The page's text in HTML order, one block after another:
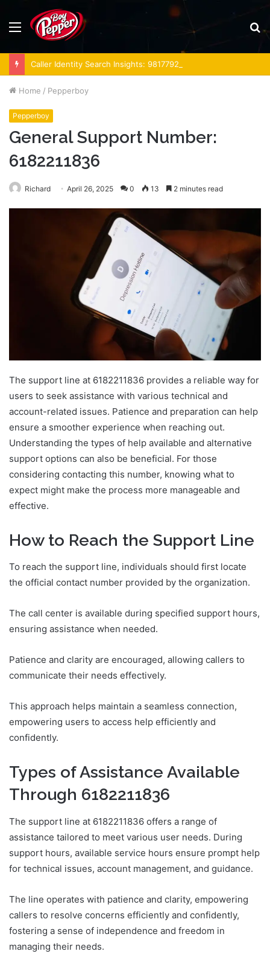
Menu
Home / Pepperboy
Pepperboy
General Support Number:
6182211836
Richard April 26, 2025 0 13 2 minutes read
The support line at 6182211836 provides a reliable way for
users to seek assistance with various technical and
account-related issues. Patience and preparation can help
ensure a smoother experience when reaching out.
Understanding the types of help available and alternative
support options can also be beneficial. For those
considering contacting this number, knowing what to
expect might make the process more manageable and
effective.
How to Reach the Support Line
To reach the support line, individuals should first locate
the official contact number provided by the organization.
The call center is available during specified support hours,
ensuring assistance when needed.
Patience and clarity are encouraged, allowing callers to
communicate their needs effectively.
This approach helps maintain a seamless connection,
empowering users to access help efficiently and
confidently.
Types of Assistance Available
Through 6182211836
The support line at 6182211836 offers a range of
assistance tailored to meet various user needs. During
support hours, available service hours ensure prompt help
for technical issues, account management, and guidance.
The line operates with patience and clarity, empowering
callers to resolve concerns efficiently and confidently,
fostering a sense of independence and freedom in
managing their needs.